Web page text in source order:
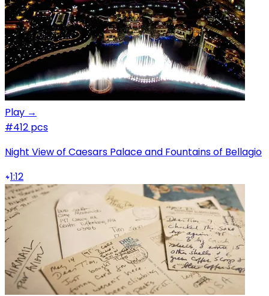
Play →
#412 pcs
Night View of Caesars Palace and Fountains of Bellagio
1:12